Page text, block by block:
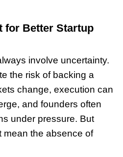
for Better Startup
involve uncertainty.
the risk of backing a
change, execution can
and founders often
under pressure. But
mean the absence of